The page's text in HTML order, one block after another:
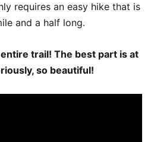
requires an easy hike that is
and a half long.
trail! The best part is at
so beautiful!